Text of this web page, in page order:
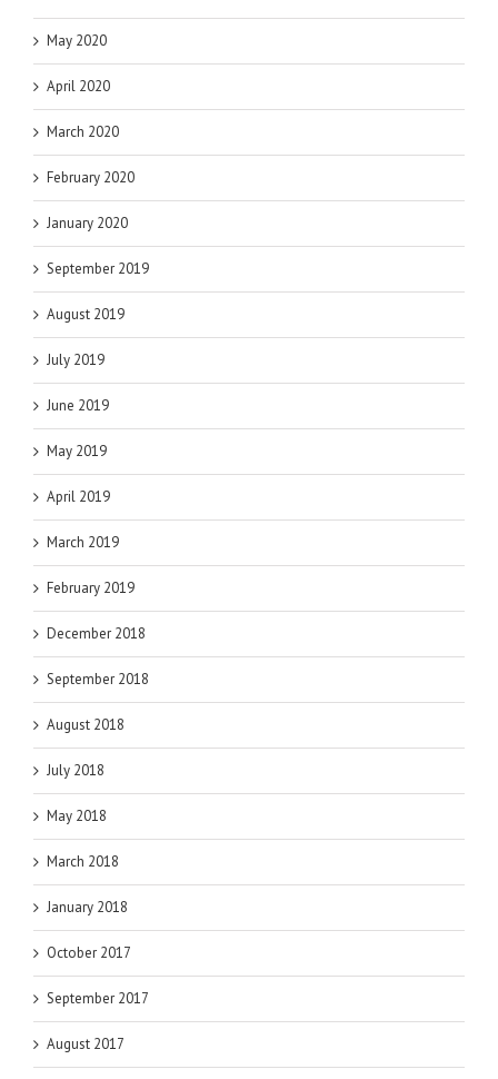
May 2020
April 2020
March 2020
February 2020
January 2020
September 2019
August 2019
July 2019
June 2019
May 2019
April 2019
March 2019
February 2019
December 2018
September 2018
August 2018
July 2018
May 2018
March 2018
January 2018
October 2017
September 2017
August 2017